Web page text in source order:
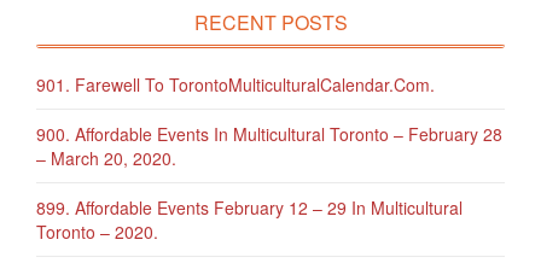
RECENT POSTS
901. Farewell To TorontoMulticulturalCalendar.com.
900. Affordable Events In Multicultural Toronto – February 28
– March 20, 2020.
899. Affordable Events February 12 – 29 In Multicultural
Toronto – 2020.